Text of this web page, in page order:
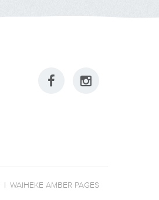
| WAIHEKE AMBER PAGES